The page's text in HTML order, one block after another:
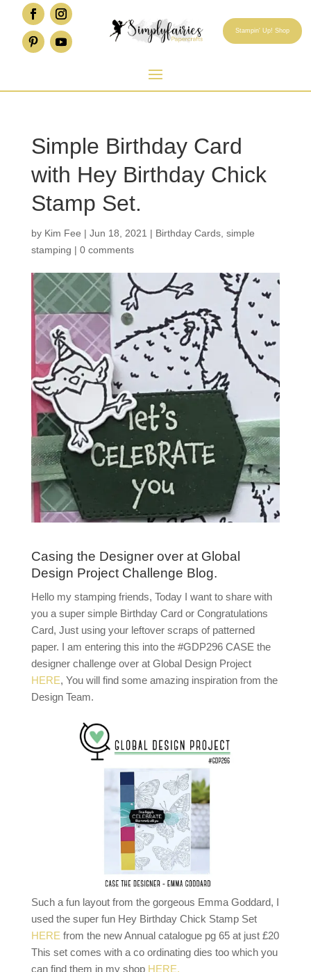
Stampin' Up! Shop
Simple Birthday Card
with Hey Birthday Chick
Stamp Set.
by Kim Fee | Jun 18, 2021 | Birthday Cards, simple
stamping | 0 comments
Casing the Designer over at Global
Design Project Challenge Blog.
Hello my stamping friends, Today I want to share with
you a super simple Birthday Card or Congratulations
Card, Just using your leftover scraps of patterned
paper. I am entering this into the #GDP296 CASE the
designer challenge over at Global Design Project
HERE, You will find some amazing inspiration from the
Design Team.
Such a fun layout from the gorgeous Emma Goddard, I
used the super fun Hey Birthday Chick Stamp Set
HERE from the new Annual catalogue pg 65 at just £20
This set comes with a co ordinating dies too which you
can find them in my shop HERE.